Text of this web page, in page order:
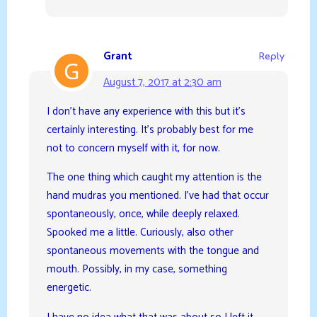
Grant
August 7, 2017 at 2:30 am
Reply
I don’t have any experience with this but it’s
certainly interesting. It’s probably best for me
not to concern myself with it, for now.
The one thing which caught my attention is the
hand mudras you mentioned. I’ve had that occur
spontaneously, once, while deeply relaxed.
Spooked me a little. Curiously, also other
spontaneous movements with the tongue and
mouth. Possibly, in my case, something
energetic.